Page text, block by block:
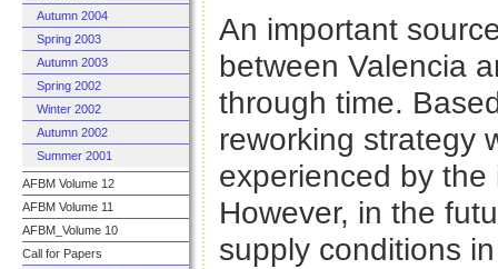
Autumn 2004
Spring 2003
Autumn 2003
Spring 2002
Winter 2002
Autumn 2002
Summer 2001
AFBM Volume 12
AFBM Volume 11
AFBM_Volume 10
Call for Papers
An important
between Valencia
through time.
reworking strategy
experienced by
However, in the
supply conditions